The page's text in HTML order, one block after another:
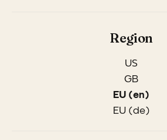
Region
US
GB
EU (en)
EU (de)